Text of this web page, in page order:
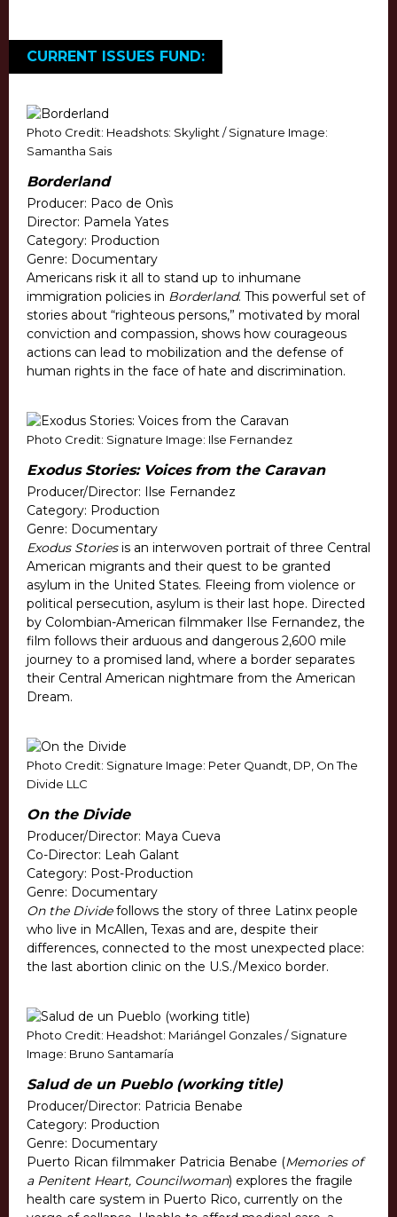
CURRENT ISSUES FUND:
Photo Credit: Headshots: Skylight / Signature Image:
Samantha Sais
Borderland
Producer: Paco de Onìs
Director: Pamela Yates
Category: Production
Genre: Documentary
Americans risk it all to stand up to inhumane
immigration policies in Borderland. This powerful set of
stories about “righteous persons,” motivated by moral
conviction and compassion, shows how courageous
actions can lead to mobilization and the defense of
human rights in the face of hate and discrimination.
Photo Credit: Signature Image: Ilse Fernandez
Exodus Stories: Voices from the Caravan
Producer/Director: Ilse Fernandez
Category: Production
Genre: Documentary
Exodus Storiesis an interwoven portrait of three Central
American migrants and their quest to be granted
asylum in the United States. Fleeing from violence or
political persecution, asylum is their last hope. Directed
by Colombian-American filmmaker Ilse Fernandez, the
film follows their arduous and dangerous 2,600 mile
journey to a promised land, where a border separates
their Central American nightmare from the American
Dream.
Photo Credit: Signature Image: Peter Quandt, DP, On The
Divide LLC
On the Divide
Producer/Director: Maya Cueva
Co-Director: Leah Galant
Category: Post-Production
Genre: Documentary
On the Dividefollows the story of three Latinx people
who live in McAllen, Texas and are, despite their
differences, connected to the most unexpected place:
the last abortion clinic on the U.S./Mexico border.
Photo Credit: Headshot: Mariángel Gonzales / Signature
Image: Bruno Santamaría
Salud de un Pueblo (working title)
Producer/Director: Patricia Benabe
Category: Production
Genre: Documentary
Puerto Rican filmmaker Patricia Benabe (Memories of
a Penitent Heart, Councilwoman) explores the fragile
health care system in Puerto Rico, currently on the